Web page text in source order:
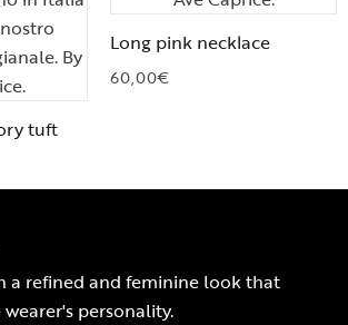
tuft
Long pink necklace
60,00€
a refined and feminine look that
personality.